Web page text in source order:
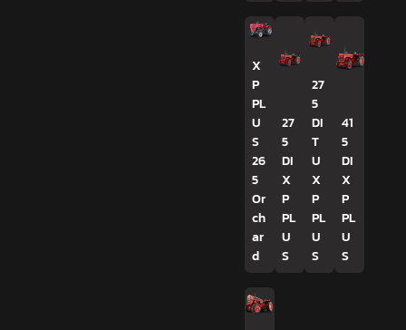
X
P
PL
U
S
26
5
Or
ch
ar
d
27
5
DI
X
P
PL
U
S
27
5
DI
T
U
X
P
PL
U
S
41
5
DI
X
P
PL
U
S